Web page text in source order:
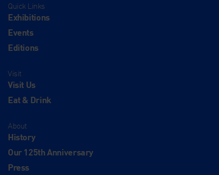
Quick Links
Exhibitions
Events
Editions
Visit
Visit Us
Eat & Drink
About
History
Our 125th Anniversary
Press